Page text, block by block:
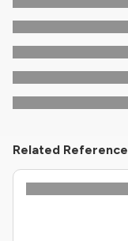
Related Reference